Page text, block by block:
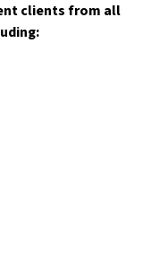
clients from all